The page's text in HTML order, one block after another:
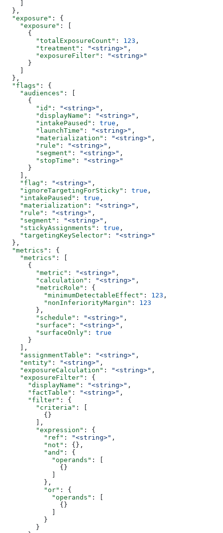
  },
  "exposure"
: {
    "exposure"
: [
      {
        "totalExposureCount"
: 123 ,
        "treatment"
: "<string>" ,
        "exposureFilter"
:
"<string>"
      }
  },
  "flags"
: {
    "audiences"
: [
      {
        "id"
: "<string>" ,
        "displayName"
: "<string>" ,
        "intakePaused"
: true ,
        "launchTime"
: "<string>" ,
        "materialization"
: "<string>" ,
        "rule"
: "<string>" ,
        "segment"
: "<string>" ,
        "stopTime"
:
"<string>"
      }
    ],
    "flag"
: "<string>" ,
    "ignoreTargetingForSticky"
: true ,
    "intakePaused"
: true ,
    "materialization"
: "<string>" ,
    "rule"
: "<string>" ,
    "segment"
: "<string>" ,
    "stickyAssignments"
: true ,
    "targetingKeySelector"
:
"<string>"
  },
  "metrics"
: {
    "metrics"
: [
      {
        "metric"
: "<string>" ,
        "calculation"
: "<string>" ,
        "metricRole"
: {
          "minimumDetectableEffect"
: 123 ,
          "nonInferiorityMargin"
: 123
        },
        "schedule"
: "<string>" ,
        "surface"
: "<string>" ,
        "surfaceOnly"
: true
      }
    ],
    "assignmentTable"
: "<string>" ,
    "entity"
: "<string>" ,
    "exposureCalculation"
: "<string>" ,
    "exposureFilter"
: {
      "displayName"
: "<string>" ,
      "factTable"
: "<string>" ,
      "filter"
: {
        "criteria"
: [
          {}
        ],
        "expression"
: {
          "ref"
: "<string>" ,
          "not"
: {},
          "and"
: {
            "operands"
: [
              {}
          },
          "or"
: {
            "operands"
: [
              {}
          }
        }